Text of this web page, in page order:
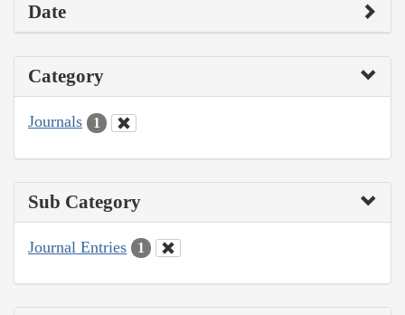
Date
Category
Journals 1
Sub Category
Journal Entries 1